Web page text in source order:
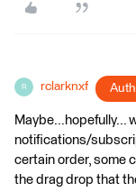
R rclarknxf
Maybe...hopefully...
notifications/
certain order, some
the drag drop that